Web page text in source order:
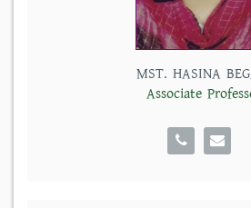
MST. HASINA
Associate